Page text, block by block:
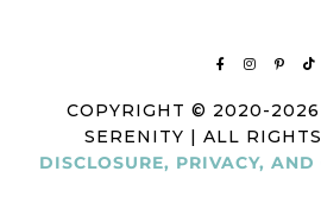
COPYRIGHT © 2020-
SERENITY | ALL
DISCLOSURE, PRIVACY,